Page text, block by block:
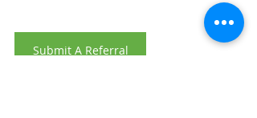
Submit A Referral